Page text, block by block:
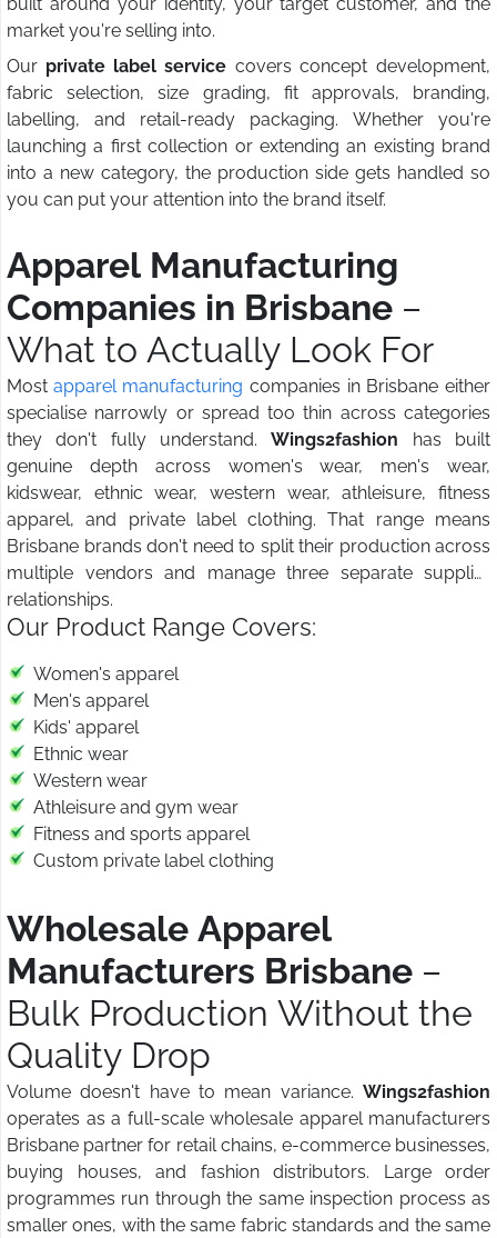
market you're selling into.
Our private label service covers concept development,
fabric selection, size grading, fit approvals, branding,
labelling, and retail-ready packaging. Whether you're
launching a first collection or extending an existing brand
into a new category, the production side gets handled so
you can put your attention into the brand itself.
Apparel Manufacturing
Companies in Brisbane –
What to Actually Look For
Most apparel manufacturing companies in Brisbane either
specialise narrowly or spread too thin across categories
they don't fully understand. Wings2fashion has built
genuine depth across women's wear, men's wear,
kidswear, ethnic wear, western wear, athleisure, fitness
apparel, and private label clothing. That range means
Brisbane brands don't need to split their production across
multiple vendors and manage three separate supplier
relationships.
Our Product Range Covers:
Women's apparel
Men's apparel
Kids' apparel
Ethnic wear
Western wear
Athleisure and gym wear
Fitness and sports apparel
Custom private label clothing
Wholesale Apparel
Manufacturers Brisbane –
Bulk Production Without the
Quality Drop
Volume doesn't have to mean variance. Wings2fashion
operates as a full-scale wholesale apparel manufacturers
Brisbane partner for retail chains, e-commerce businesses,
buying houses, and fashion distributors. Large order
programmes run through the same inspection process as
smaller ones, with the same fabric standards and the same